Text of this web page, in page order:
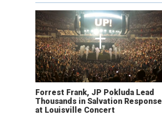
Forrest Frank, JP Pokluda Lead
Thousands in Salvation Response
at Louisville Concert